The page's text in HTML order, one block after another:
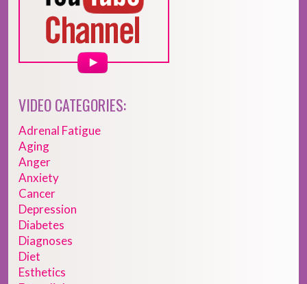
VIDEO CATEGORIES:
Adrenal Fatigue
Aging
Anger
Anxiety
Cancer
Depression
Diabetes
Diagnoses
Diet
Esthetics